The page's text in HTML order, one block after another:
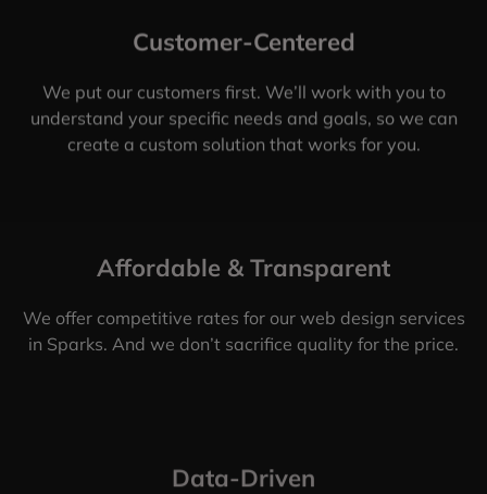
Customer-Centered
We put our customers first. We’ll work with you to
understand your specific needs and goals, so we can
create a custom solution that works for you.
Affordable & Transparent
We offer competitive rates for our web design services
in Sparks. And we don’t sacrifice quality for the price.
Data-Driven